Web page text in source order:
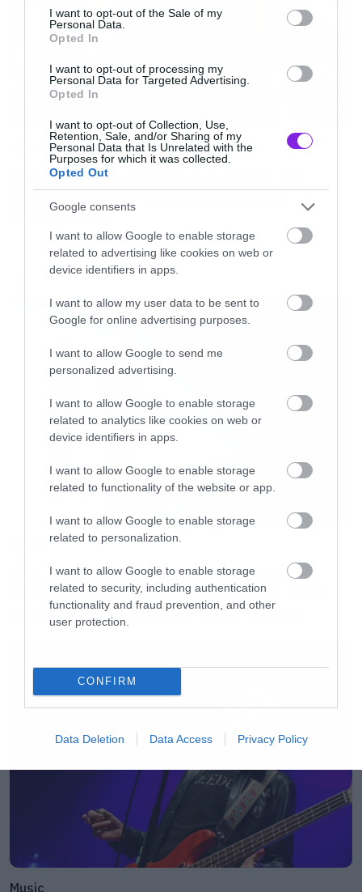
consent section.
I want to opt-out of the Sale of my
Personal Data.
Opted In
I want to opt-out of processing my
Personal Data for Targeted Advertising.
Opted In
I want to opt-out of Collection, Use,
Retention, Sale, and/or Sharing of my
Personal Data that Is Unrelated with the
Purposes for which it was collected.
Opted Out
Google consents
I want to allow Google to enable storage
related to advertising like cookies on web or
device identifiers in apps.
I want to allow my user data to be sent to
Google for online advertising purposes.
I want to allow Google to send me
personalized advertising.
I want to allow Google to enable storage
related to analytics like cookies on web or
device identifiers in apps.
I want to allow Google to enable storage
related to functionality of the website or app.
I want to allow Google to enable storage
related to personalization.
I want to allow Google to enable storage
related to security, including authentication
functionality and fraud prevention, and other
user protection.
CONFIRM
Data Deletion Data Access Privacy Policy
System of a Down και Faith No
More μαζί σε περιοδεία στην
Αυστραλία
Movies
The X-Files: I Want to Believe –
Επιστρέφει με director’s cut που
υπόσχεται περισσότερο τρόμο
Music